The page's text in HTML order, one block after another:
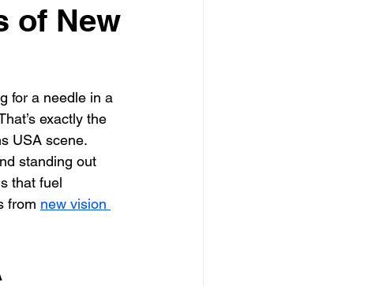
of New
for a needle in a
exactly the
USA scene.
standing out
that fuel
from new vision